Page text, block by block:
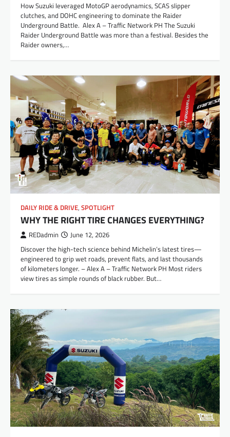
How Suzuki leveraged MotoGP aerodynamics, SCAS slipper
clutches, and DOHC engineering to dominate the Raider
Underground Battle. Alex A – Traffic Network PH The Suzuki
Raider Underground Battle was more than a festival. Besides the
Raider owners,…
DAILY RIDE & DRIVE, SPOTLIGHT
WHY THE RIGHT TIRE CHANGES EVERYTHING?
REDadmin June 12, 2026
Discover the high-tech science behind Michelin’s latest tires—
engineered to grip wet roads, prevent flats, and last thousands
of kilometers longer. – Alex A – Traffic Network PH Most riders
view tires as simple rounds of black rubber. But…